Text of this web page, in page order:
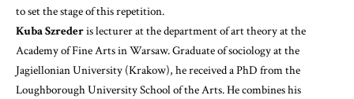
to set the stage of this repetition.
Kuba Szrederis lecturer at the department of art theory at the
Academy of Fine Arts in Warsaw. Graduate of sociology at the
Jagiellonian University (Krakow), he received a PhD from the
Loughborough University School of the Arts. He combines his